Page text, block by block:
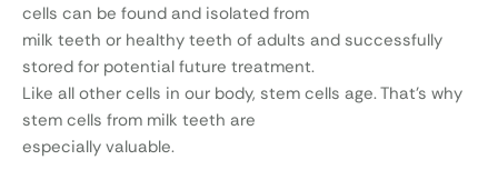
cells can be found and isolated from
milk teeth or healthy teeth of adults and successfully
stored for potential future treatment.
Like all other cells in our body, stem cells age. That’s why
stem cells from milk teeth are
especially valuable.